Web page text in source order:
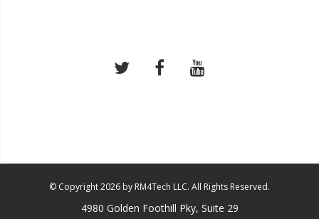
© Copyright 2026 by RM4Tech LLC. All Rights Reserved.
4980 Golden Foothill Pky, Suite 29